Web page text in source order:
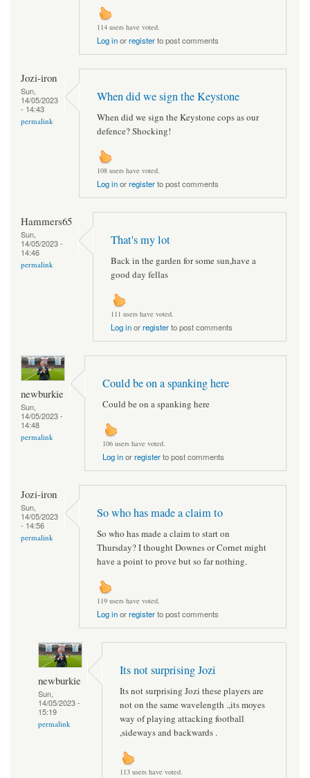
114 users have voted.
Log inorregisterto post comments
Jozi-iron
Sun,
14/05/2023
- 14:43
permalink
When did we sign the Keystone
When did we sign the Keystone cops as our
defence? Shocking!
108 users have voted.
Log inorregisterto post comments
Hammers65
Sun,
14/05/2023 -
14:46
permalink
That's my lot
Back in the garden for some sun,have a
good day fellas
111 users have voted.
Log inorregisterto post comments
newburkie
Sun,
14/05/2023 -
14:48
permalink
Could be on a spanking here
Could be on a spanking here
106 users have voted.
Log inorregisterto post comments
Jozi-iron
Sun,
14/05/2023
- 14:56
permalink
So who has made a claim to
So who has made a claim to start on
Thursday? I thought Downes or Cornet might
have a point to prove but so far nothing.
119 users have voted.
Log inorregisterto post comments
newburkie
Sun,
14/05/2023 -
15:19
permalink
Its not surprising Jozi
Its not surprising Jozi these players are
not on the same wavelength .,its moyes
way of playing attacking football
,sideways and backwards .
113 users have voted.